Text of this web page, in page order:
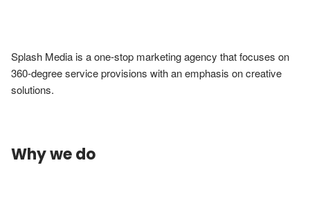
Splash Media is a one-stop marketing agency that focuses on
360-degree service provisions with an emphasis on creative
solutions.
Why we do